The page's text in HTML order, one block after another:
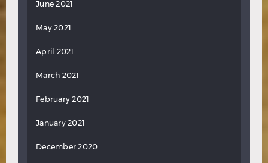
June 2021
May 2021
April 2021
March 2021
February 2021
January 2021
December 2020